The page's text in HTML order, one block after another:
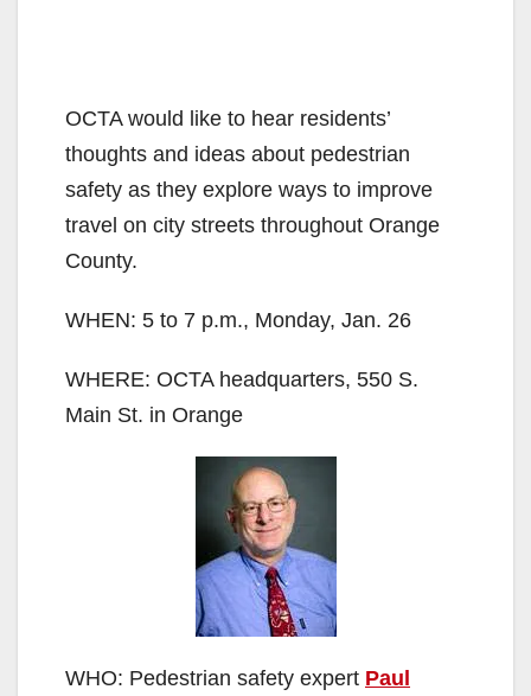
OCTA would like to hear residents’
thoughts and ideas about pedestrian
safety as they explore ways to improve
travel on city streets throughout Orange
County.
WHEN: 5 to 7 p.m., Monday, Jan. 26
WHERE: OCTA headquarters, 550 S.
Main St. in Orange
WHO: Pedestrian safety expert Paul